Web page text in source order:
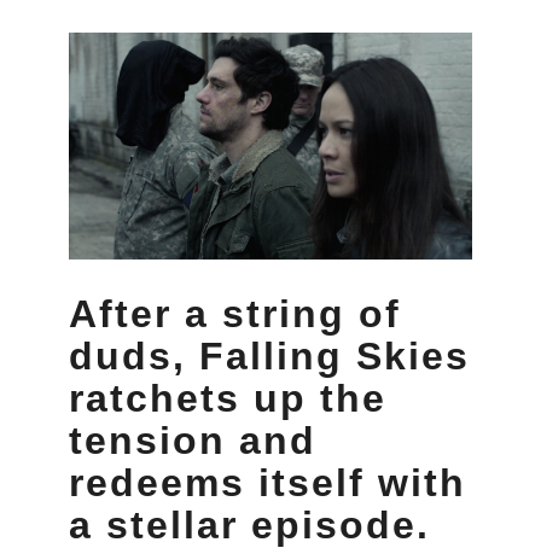
After a string of
duds, Falling Skies
ratchets up the
tension and
redeems itself with
a stellar episode.